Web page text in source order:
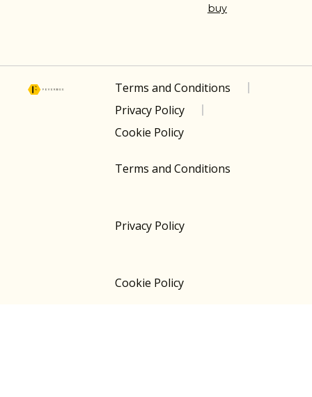
buy
Terms and Conditions
Privacy Policy
Cookie Policy
Terms and Conditions
Privacy Policy
Cookie Policy